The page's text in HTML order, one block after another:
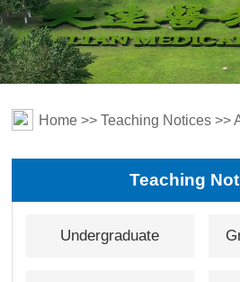
Home >>Teaching Notices >>
Teaching
Undergraduate